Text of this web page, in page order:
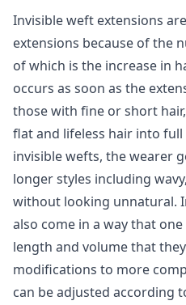
Invisible weft extensions
extensions because of the
of which is the increase in
occurs as soon as the
those with fine or short
flat and lifeless hair into
invisible wefts, the wearer
longer styles including
without looking unnatural.
also come in a way that
length and volume that
modifications to more
can be adjusted according